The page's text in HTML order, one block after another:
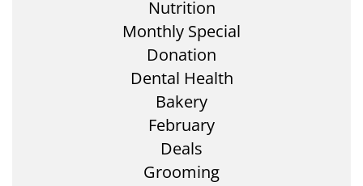
Nutrition
Monthly Special
Donation
Dental Health
Bakery
February
Deals
Grooming